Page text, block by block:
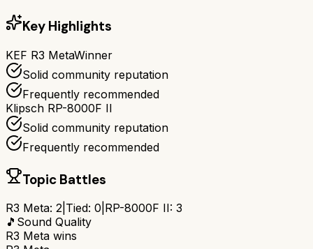
Key Highlights
KEF R3 MetaWinner
Solid community reputation
Frequently recommended
Klipsch RP-8000F II
Solid community reputation
Frequently recommended
Topic Battles
R3 Meta: 2 Tied: 0 RP-8000F II: 3
🎵 Sound Quality
R3 Meta wins